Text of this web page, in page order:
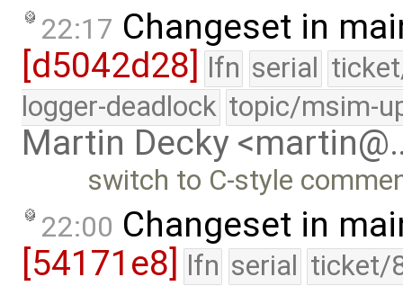
22:17 Changeset in
[d5042d28] lfn serial
logger-deadlock topic/msim-
Martin Decky
switch to C-style
22:00 Changeset in
[54171e8]
lfn serial ticket/